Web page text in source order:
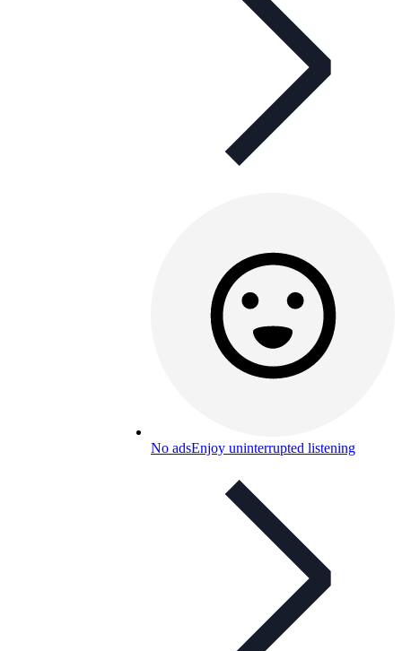
No adsEnjoy uninterrupted listening